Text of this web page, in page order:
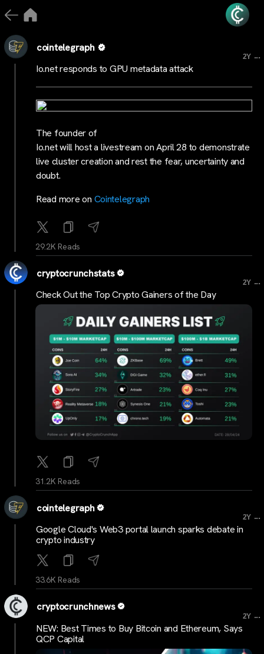
cointelegraph
2Y ...
Io.net responds to GPU metadata attack
The founder of
Io.net will host a livestream on April 28 to demonstrate
live cluster creation and rest the fear, uncertainty and
doubt.
Read more on Cointelegraph
29.2K Reads
cryptocrunchstats
2Y ...
Check Out the Top Crypto Gainers of the Day
31.2K Reads
cointelegraph
2Y ...
Google Cloud's Web3 portal launch sparks debate in
crypto industry
33.6K Reads
cryptocrunchnews
2Y ...
NEW: Best Times to Buy Bitcoin and Ethereum, Says
QCP Capital